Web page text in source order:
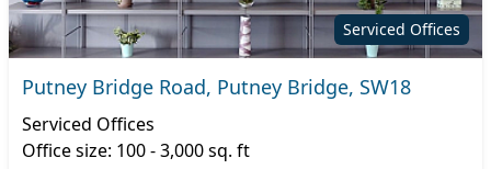
Serviced Offices
Putney Bridge Road, Putney Bridge, SW18
Serviced Offices
Office size: 100 - 3,000 sq. ft